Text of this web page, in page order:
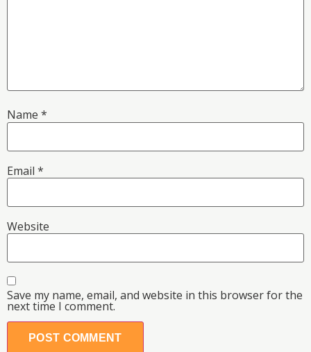
Name *
Email *
Website
Save my name, email, and website in this browser for the
next time I comment.